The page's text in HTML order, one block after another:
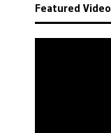
Featured Video